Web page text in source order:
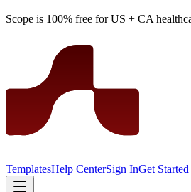
Scope is 100% free for US + CA
TemplatesHelp CenterSign InGet Started